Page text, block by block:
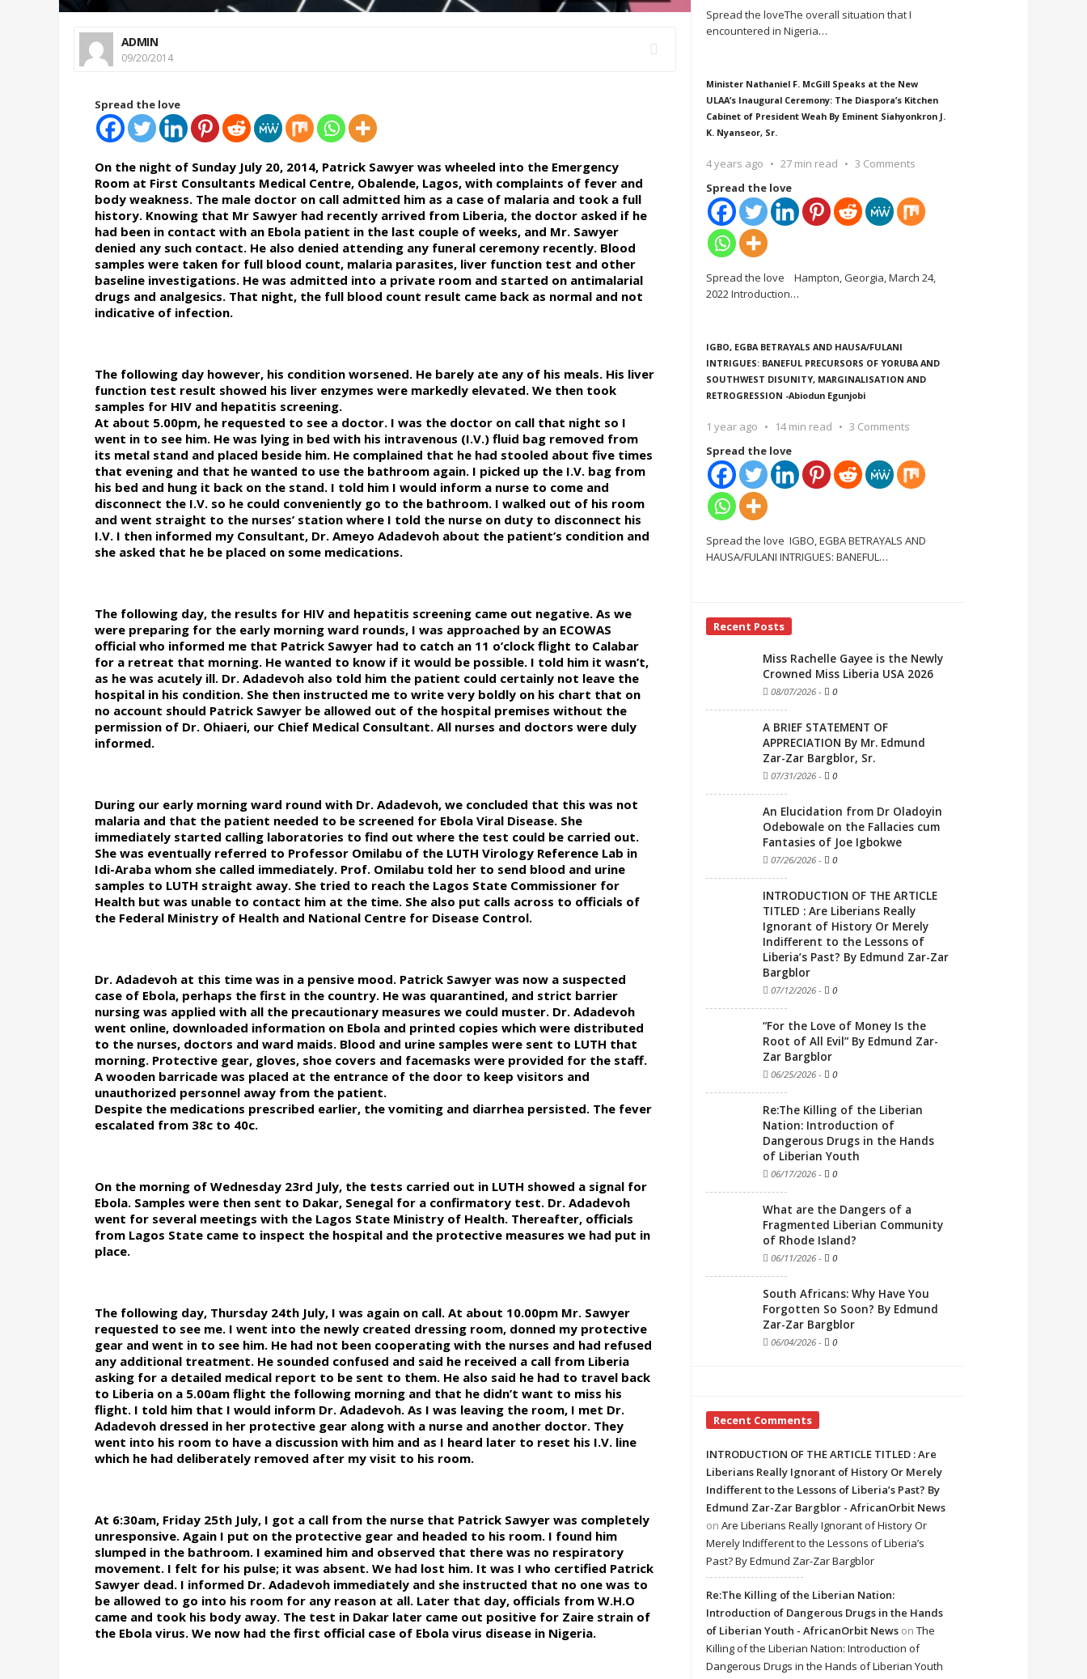
ADMIN
09/20/2014
Spread the love
On the night of Sunday July 20, 2014, Patrick Sawyer was wheeled into the Emergency
Room at First Consultants Medical Centre, Obalende, Lagos, with complaints of fever and
body weakness. The male doctor on call admitted him as a case of malaria and took a full
history. Knowing that Mr Sawyer had recently arrived from Liberia, the doctor asked if he
had been in contact with an Ebola patient in the last couple of weeks, and Mr. Sawyer
denied any such contact. He also denied attending any funeral ceremony recently. Blood
samples were taken for full blood count, malaria parasites, liver function test and other
baseline investigations. He was admitted into a private room and started on antimalarial
drugs and analgesics. That night, the full blood count result came back as normal and not
indicative of infection.
The following day however, his condition worsened. He barely ate any of his meals. His liver
function test result showed his liver enzymes were markedly elevated. We then took
samples for HIV and hepatitis screening.
At about 5.00pm, he requested to see a doctor. I was the doctor on call that night so I
went in to see him. He was lying in bed with his intravenous (I.V.) fluid bag removed from
its metal stand and placed beside him. He complained that he had stooled about five times
that evening and that he wanted to use the bathroom again. I picked up the I.V. bag from
his bed and hung it back on the stand. I told him I would inform a nurse to come and
disconnect the I.V. so he could conveniently go to the bathroom. I walked out of his room
and went straight to the nurses’ station where I told the nurse on duty to disconnect his
I.V. I then informed my Consultant, Dr. Ameyo Adadevoh about the patient’s condition and
she asked that he be placed on some medications.
The following day, the results for HIV and hepatitis screening came out negative. As we
were preparing for the early morning ward rounds, I was approached by an ECOWAS
official who informed me that Patrick Sawyer had to catch an 11 o’clock flight to Calabar
for a retreat that morning. He wanted to know if it would be possible. I told him it wasn’t,
as he was acutely ill. Dr. Adadevoh also told him the patient could certainly not leave the
hospital in his condition. She then instructed me to write very boldly on his chart that on
no account should Patrick Sawyer be allowed out of the hospital premises without the
permission of Dr. Ohiaeri, our Chief Medical Consultant. All nurses and doctors were duly
informed.
During our early morning ward round with Dr. Adadevoh, we concluded that this was not
malaria and that the patient needed to be screened for Ebola Viral Disease. She
immediately started calling laboratories to find out where the test could be carried out.
She was eventually referred to Professor Omilabu of the LUTH Virology Reference Lab in
Idi-Araba whom she called immediately. Prof. Omilabu told her to send blood and urine
samples to LUTH straight away. She tried to reach the Lagos State Commissioner for
Health but was unable to contact him at the time. She also put calls across to officials of
the Federal Ministry of Health and National Centre for Disease Control.
Dr. Adadevoh at this time was in a pensive mood. Patrick Sawyer was now a suspected
case of Ebola, perhaps the first in the country. He was quarantined, and strict barrier
nursing was applied with all the precautionary measures we could muster. Dr. Adadevoh
went online, downloaded information on Ebola and printed copies which were distributed
to the nurses, doctors and ward maids. Blood and urine samples were sent to LUTH that
morning. Protective gear, gloves, shoe covers and facemasks were provided for the staff.
A wooden barricade was placed at the entrance of the door to keep visitors and
unauthorized personnel away from the patient.
Despite the medications prescribed earlier, the vomiting and diarrhea persisted. The fever
escalated from 38c to 40c.
On the morning of Wednesday 23rd July, the tests carried out in LUTH showed a signal for
Ebola. Samples were then sent to Dakar, Senegal for a confirmatory test. Dr. Adadevoh
went for several meetings with the Lagos State Ministry of Health. Thereafter, officials
from Lagos State came to inspect the hospital and the protective measures we had put in
place.
The following day, Thursday 24th July, I was again on call. At about 10.00pm Mr. Sawyer
requested to see me. I went into the newly created dressing room, donned my protective
gear and went in to see him. He had not been cooperating with the nurses and had refused
any additional treatment. He sounded confused and said he received a call from Liberia
asking for a detailed medical report to be sent to them. He also said he had to travel back
to Liberia on a 5.00am flight the following morning and that he didn’t want to miss his
flight. I told him that I would inform Dr. Adadevoh. As I was leaving the room, I met Dr.
Adadevoh dressed in her protective gear along with a nurse and another doctor. They
went into his room to have a discussion with him and as I heard later to reset his I.V. line
which he had deliberately removed after my visit to his room.
At 6:30am, Friday 25th July, I got a call from the nurse that Patrick Sawyer was completely
unresponsive. Again I put on the protective gear and headed to his room. I found him
slumped in the bathroom. I examined him and observed that there was no respiratory
movement. I felt for his pulse; it was absent. We had lost him. It was I who certified Patrick
Sawyer dead. I informed Dr. Adadevoh immediately and she instructed that no one was to
be allowed to go into his room for any reason at all. Later that day, officials from W.H.O
came and took his body away. The test in Dakar later came out positive for Zaire strain of
the Ebola virus. We now had the first official case of Ebola virus disease in Nigeria.
Spread the loveThe overall situation that I
encountered in Nigeria…
Minister Nathaniel F. McGill Speaks at the New
ULAA’s Inaugural Ceremony: The Diaspora’s Kitchen
Cabinet of President Weah By Eminent Siahyonkron J.
K. Nyanseor, Sr.
4 years ago 27 min read
3 Comments
Spread the love
Spread the love Hampton, Georgia, March 24,
2022 Introduction…
IGBO, EGBA BETRAYALS AND HAUSA/FULANI
INTRIGUES: BANEFUL PRECURSORS OF YORUBA AND
SOUTHWEST DISUNITY, MARGINALISATION AND
RETROGRESSION -Abiodun Egunjobi
1 year ago 14 min read
3 Comments
Spread the love
Spread the love IGBO, EGBA BETRAYALS AND
HAUSA/FULANI INTRIGUES: BANEFUL…
Recent Posts
Miss Rachelle Gayee is the Newly
Crowned Miss Liberia USA 2026
08/07/2026 - 0
A BRIEF STATEMENT OF
APPRECIATION By Mr. Edmund
Zar-Zar Bargblor, Sr.
07/31/2026 - 0
An Elucidation from Dr Oladoyin
Odebowale on the Fallacies cum
Fantasies of Joe Igbokwe
07/26/2026 - 0
INTRODUCTION OF THE ARTICLE
TITLED : Are Liberians Really
Ignorant of History Or Merely
Indifferent to the Lessons of
Liberia’s Past? By Edmund Zar-Zar
Bargblor
07/12/2026 - 0
“For the Love of Money Is the
Root of All Evil” By Edmund Zar-
Zar Bargblor
06/25/2026 - 0
Re:The Killing of the Liberian
Nation: Introduction of
Dangerous Drugs in the Hands
of Liberian Youth
06/17/2026 - 0
What are the Dangers of a
Fragmented Liberian Community
of Rhode Island?
06/11/2026 - 0
South Africans: Why Have You
Forgotten So Soon? By Edmund
Zar-Zar Bargblor
06/04/2026 - 0
Recent Comments
INTRODUCTION OF THE ARTICLE TITLED : Are
Liberians Really Ignorant of History Or Merely
Indifferent to the Lessons of Liberia’s Past? By
Edmund Zar-Zar Bargblor - AfricanOrbit News
on Are Liberians Really Ignorant of History Or
Merely Indifferent to the Lessons of Liberia’s
Past? By Edmund Zar-Zar Bargblor
Re:The Killing of the Liberian Nation:
Introduction of Dangerous Drugs in the Hands
of Liberian Youth - AfricanOrbit News on The
Killing of the Liberian Nation: Introduction of
Dangerous Drugs in the Hands of Liberian Youth